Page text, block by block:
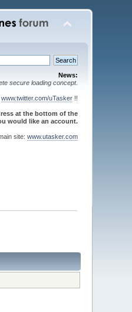
News:
secure loading concept.
www.twitter.com/uTasker!!
at the bottom of the
would like an account.
site: www.utasker.com